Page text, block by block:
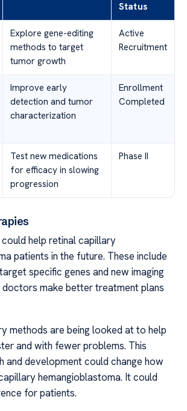
Status
Explore gene-editing
methods to target
tumor growth
Active
Recruitment
Improve early
detection and tumor
characterization
Enrollment
Completed
Test new medications
for efficacy in slowing
progression
Phase II
help retinal capillary
patients in the future. These include
specific genes and new imaging
doctors make better treatment plans
methods are being looked at to help
and with fewer problems. This
and development could change how
hemangioblastoma. It could
for patients.